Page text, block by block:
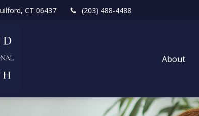
CT 06437 (203) 488-4488
About